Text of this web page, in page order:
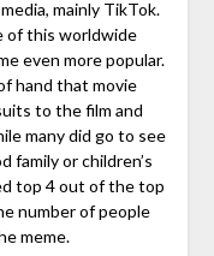
mainly TikTok.
of this worldwide
even more popular.
hand that movie
to the film and
many did go to see
family or children’s
top 4 out of the top
number of people
meme.